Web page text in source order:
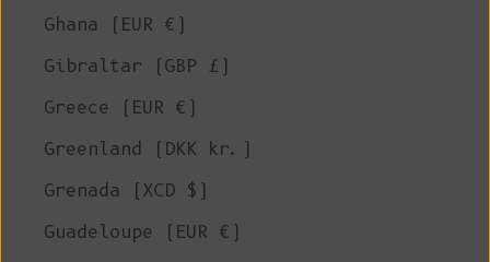
Ghana (EUR €)
Gibraltar (GBP £)
Greece (EUR €)
Greenland (DKK kr.)
Grenada (XCD $)
Guadeloupe (EUR €)